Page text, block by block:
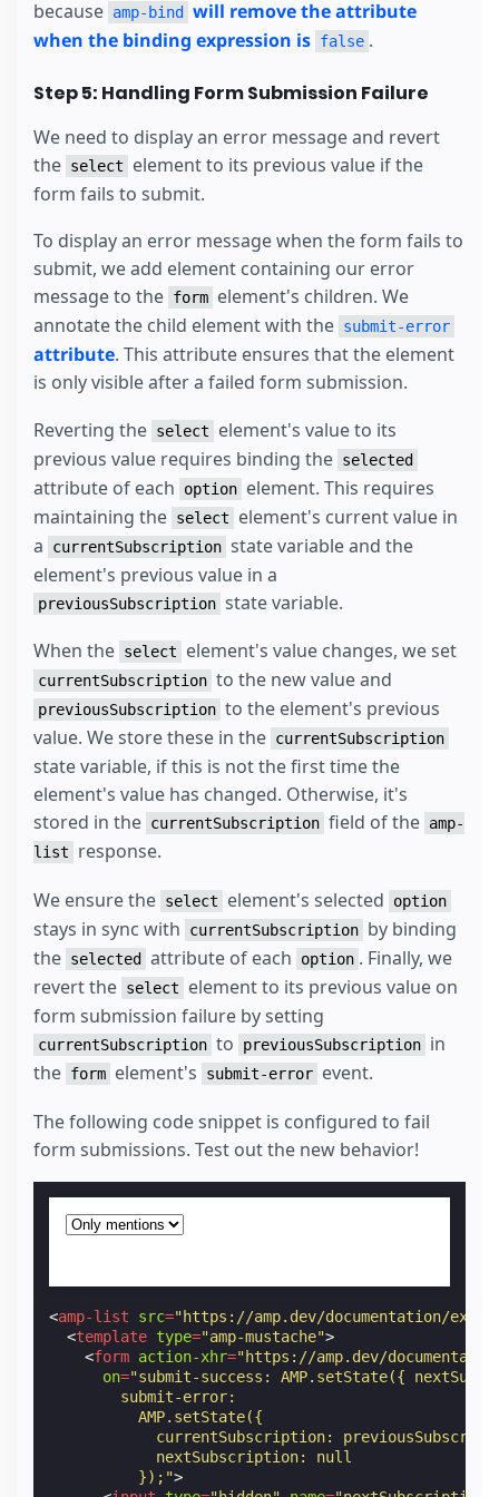
because amp-bind
will remove the attribute
when the binding expression is false .
Step 5: Handling Form Submission Failure
We need to display an error message and revert
the select
element to its previous value if the
form fails to submit.
To display an error message when the form fails to
submit, we add element containing our error
message to the form element's children. We
annotate the child element with the submit-error
attribute. This attribute ensures that the element
is only visible after a failed form submission.
Reverting the select
element's value to its
previous value requires binding the selected
attribute of each option element. This requires
maintaining the select
element's current value in
a
currentSubscription state variable and the
element's previous value in a
previousSubscription state variable.
When the select element's value changes, we set
currentSubscription to the new value and
previousSubscription to the element's previous
value. We store these in the currentSubscription
state variable, if this is not the first time the
element's value has changed. Otherwise, it's
stored in the currentSubscription field of the amp-
list
response.
We ensure the select element's selected option
stays in sync with currentSubscription by binding
the selected attribute of each option . Finally, we
revert the select
element to its previous value on
form submission failure by setting
currentSubscription to previousSubscription in
the form element's submit-error event.
The following code snippet is configured to fail
form submissions. Test out the new behavior!
<amp-list src="https://amp.dev/documentation/
<template type="amp-mustache">
<form action-xhr="https://amp.dev/
on="submit-success: AMP.setState({
        submit-error:
          AMP.setState({
currentSubscription:
            nextSubscription: null
          });"
>